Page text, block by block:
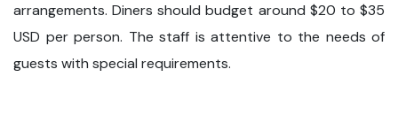
arrangements. Diners should budget around $20 to $35
USD per person. The staff is attentive to the needs of
guests with special requirements.